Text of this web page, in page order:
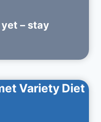
– stay
Variety Diet